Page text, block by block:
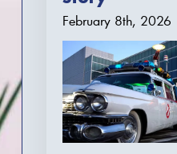
February 8th, 2026